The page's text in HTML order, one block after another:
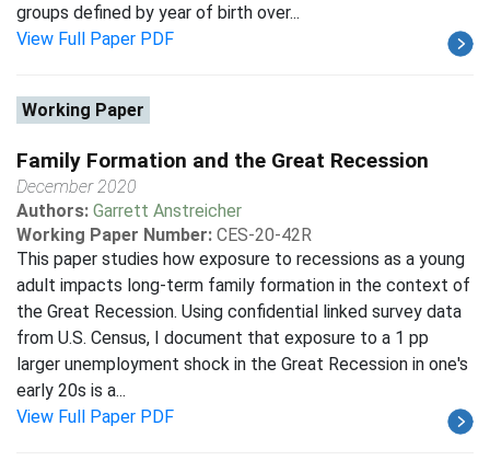
groups defined by year of birth over...
View Full Paper PDF
Working Paper
Family Formation and the Great Recession
December 2020
Authors: Garrett Anstreicher
Working Paper Number: CES-20-42R
This paper studies how exposure to recessions as a young
adult impacts long-term family formation in the context of
the Great Recession. Using confidential linked survey data
from U.S. Census, I document that exposure to a 1 pp
larger unemployment shock in the Great Recession in one's
early 20s is a...
View Full Paper PDF